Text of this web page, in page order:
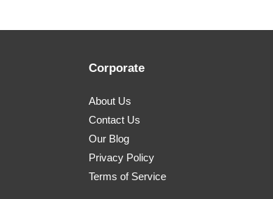
Corporate
About Us
Contact Us
Our Blog
Privacy Policy
Terms of Service